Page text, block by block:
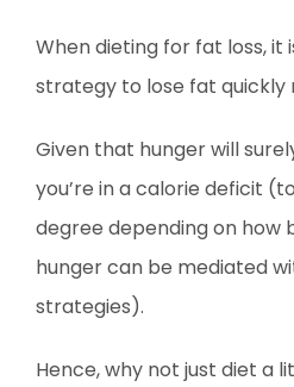
When dieting for fat loss,
strategy to lose fat quickly
Given that hunger will
you’re in a calorie deficit
degree depending on how
hunger can be mediated
strategies).
Hence, why not just diet a